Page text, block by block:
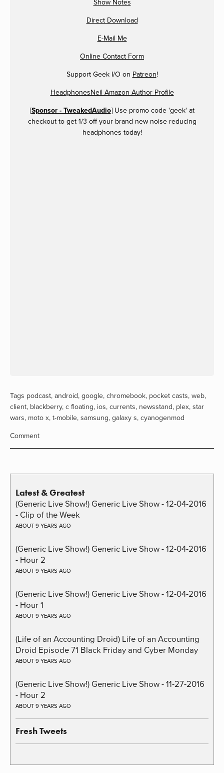
Show Notes
Direct Download
E-Mail Me
Online Contact Form
Support Geek I/O on Patreon!
HeadphonesNeil Amazon Author Profile
[Sponsor - TweakedAudio] Use promo code 'geek' at
checkout to get 1/3 off your brand new noise reducing
headphones today!
Tags podcast, android, google, chromebook, pocket casts, web,
client, blackberry, c floating, ios, currents, newsstand, plex, star
wars, moto x, t-mobile, samsung, galaxy s, cyanogenmod
Comment
Latest & Greatest
(Generic Live Show!) Generic Live Show - 12-04-2016
- Clip of the Week
ABOUT 9 YEARS AGO
(Generic Live Show!) Generic Live Show - 12-04-2016
- Hour 2
ABOUT 9 YEARS AGO
(Generic Live Show!) Generic Live Show - 12-04-2016
- Hour 1
ABOUT 9 YEARS AGO
(Life of an Accounting Droid) Life of an Accounting
Droid Episode 71 Black Friday and Cyber Monday
ABOUT 9 YEARS AGO
(Generic Live Show!) Generic Live Show - 11-27-2016
- Hour 2
ABOUT 9 YEARS AGO
Fresh Tweets